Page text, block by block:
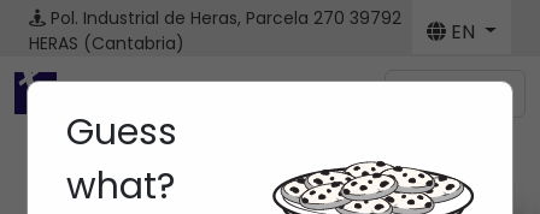
Pol. Industrial de Heras, Parcela 270 39792
HERAS (Cantabria)
EN
Menú
Guess
what?